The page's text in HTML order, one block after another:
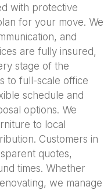
with protective
for your move. We
and
are fully insured,
stage of the
to full-scale office
schedule and
options. We
to local
Customers in
quotes,
times. Whether
we manage